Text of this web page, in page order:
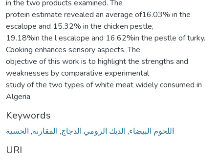
in the two products examined. The
protein estimate revealed an average of16.03% in the
escalope and 15.32% in the chicken pestle,
19.18%in the l escalope and 16.62%in the pestle of turky.
Cooking enhances sensory aspects. The
objective of this work is to highlight the strengths and
weaknesses by comparative experimental
study of the two types of white meat widely consumed in
Algeria
Keywords
اللحوم البیضاء, الدیك الرومي الدجاج, المقارنة, الحسیة
URI